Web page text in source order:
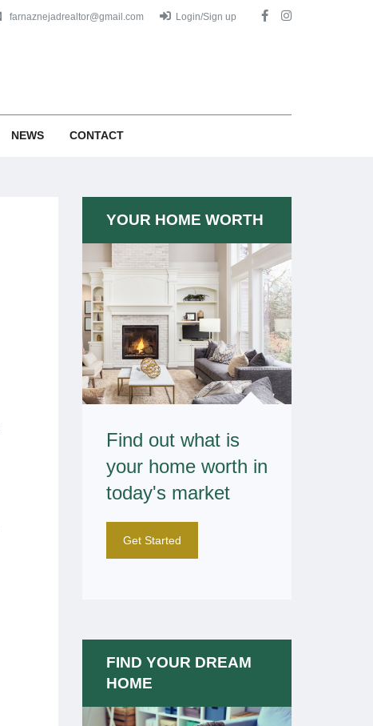
farnaznejadrealtor@gmail.com Login/Sign up
NEWS CONTACT
YOUR HOME WORTH
Find out what is
your home worth in
today's market
Get Started
FIND YOUR DREAM
HOME